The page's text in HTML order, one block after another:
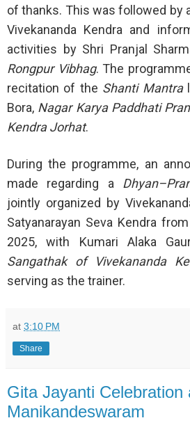
of thanks. This was followed by
Vivekananda Kendra and
activities by Shri Pranjal
Rongpur Vibhag. The
recitation of the Shanti Mantra
Bora, Nagar Karya Paddhati
Kendra Jorhat.
During the programme, an
made regarding a
jointly organized by
Satyanarayan Seva Kendra
2025, with Kumari Alaka
Sangathak of Vivekananda
serving as the trainer.
at 3:10 PM
Share
Gita Jayanti Celebration
Manikandeswaram